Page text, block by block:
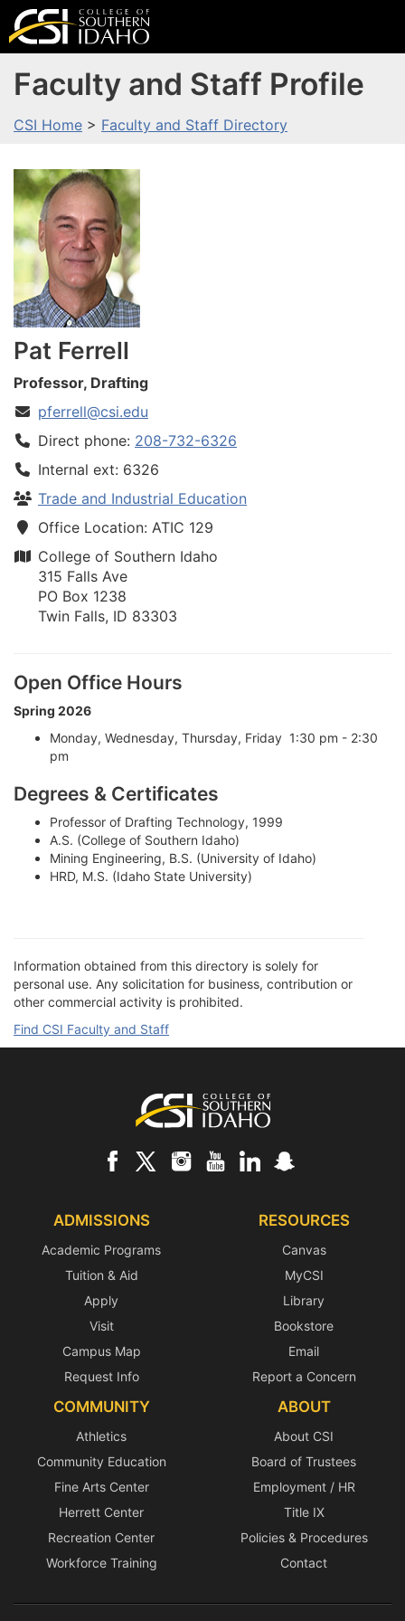
Faculty and Staff Profile
CSI Home > Faculty and Staff Directory
Pat Ferrell
Professor, Drafting
pferrell@csi.edu
Direct phone: 208-732-6326
Internal ext: 6326
Trade and Industrial Education
Office Location: ATIC 129
College of Southern Idaho
315 Falls Ave
PO Box 1238
Twin Falls, ID 83303
Open Office Hours
Spring 2026
Monday, Wednesday, Thursday, Friday 1:30 pm - 2:30
pm
Degrees & Certificates
Professor of Drafting Technology, 1999
A.S. (College of Southern Idaho)
Mining Engineering, B.S. (University of Idaho)
HRD, M.S. (Idaho State University)
Information obtained from this directory is solely for
personal use. Any solicitation for business, contribution or
other commercial activity is prohibited.
Find CSI Faculty and Staff
ADMISSIONS
Academic Programs
Tuition & Aid
Apply
Visit
Campus Map
Request Info
RESOURCES
Canvas
MyCSI
Library
Bookstore
Email
Report a Concern
COMMUNITY
Athletics
Community Education
Fine Arts Center
Herrett Center
Recreation Center
Workforce Training
ABOUT
About CSI
Board of Trustees
Employment / HR
Title IX
Policies & Procedures
Contact